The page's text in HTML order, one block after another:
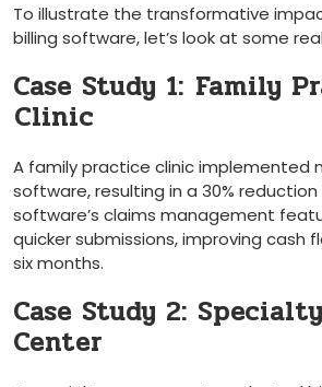
To illustrate⁣ the ​transformative
billing software, let’s ​look at⁢ some
Case Study 1: ⁤Family
⁤Clinic
A family‌ practice ⁤clinic implemented
software, ⁤resulting in a 30% reduction
software’s claims management
quicker submissions, improving‍ cash
six months.
Case Study 2:
Center